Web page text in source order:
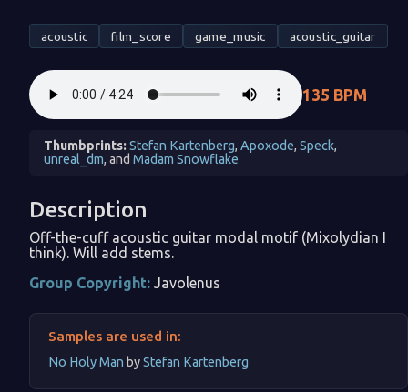
acoustic film_score game_music acoustic_guitar
135 BPM
Thumbprints:Stefan Kartenberg, Apoxode, Speck,
unreal_dm, and Madam Snowflake
Description
Off-the-cuff acoustic guitar modal motif (Mixolydian I
think). Will add stems.
Group Copyright: Javolenus
Samples are used in:
No Holy Man byStefan Kartenberg